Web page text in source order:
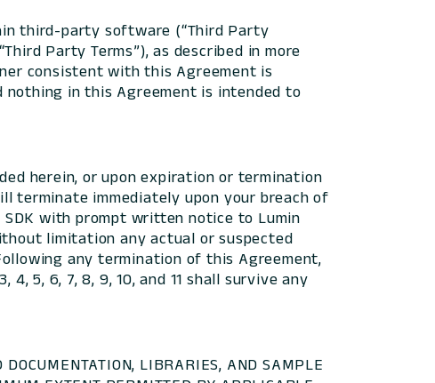
third-party software (“Third Party
Party Terms”), as described in more
consistent with this Agreement is
nothing in this Agreement is intended to
herein, or upon expiration or termination
terminate immediately upon your breach of
with prompt written notice to Lumin
limitation any actual or suspected
any termination of this Agreement,
5, 6, 7, 8, 9, 10, and 11 shall survive any
LIBRARIES, AND SAMPLE